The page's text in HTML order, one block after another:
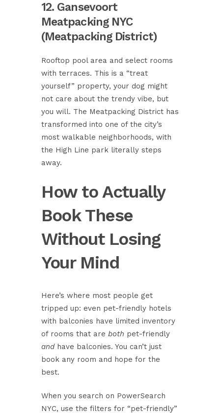
12. Gansevoort
Meatpacking NYC
(Meatpacking District)
Rooftop pool area and select rooms
with terraces. This is a “treat
yourself” property, your dog might
not care about the trendy vibe, but
you will. The Meatpacking District has
transformed into one of the city’s
most walkable neighborhoods, with
the High Line park literally steps
away.
How to Actually
Book These
Without Losing
Your Mind
Here’s where most people get
tripped up: even pet-friendly hotels
with balconies have limited inventory
of rooms that are both pet-friendly
andhave balconies. You can’t just
book any room and hope for the
best.
When you search on PowerSearch
NYC, use the filters for “pet-friendly”